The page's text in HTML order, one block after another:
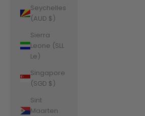
Seychelles
(AUD $)
Sierra
Leone (SLL
Le)
Singapore
(SGD $)
Sint
Maarten